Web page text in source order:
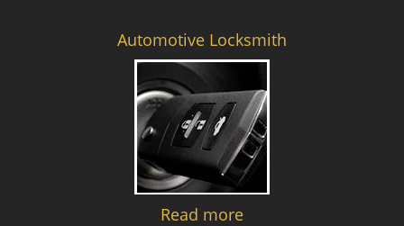
Automotive Locksmith
Read more